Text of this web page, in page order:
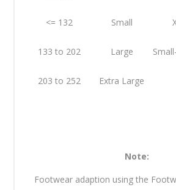
<= 132 Small
133 to 202 Large
203 to 252 Extra Large
Note:
Footwear adaption using the